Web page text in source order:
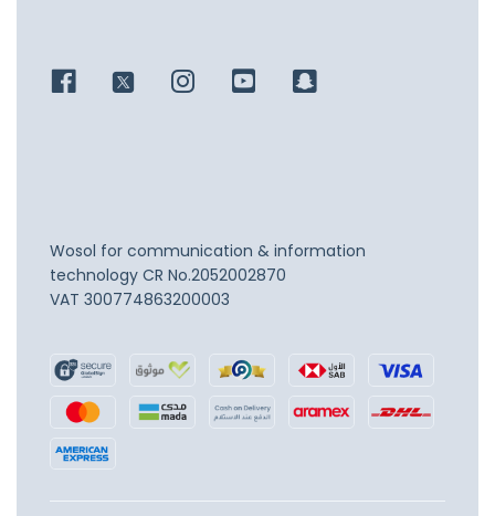
Wosol for communication & information
technology CR No.2052002870
VAT 300774863200003